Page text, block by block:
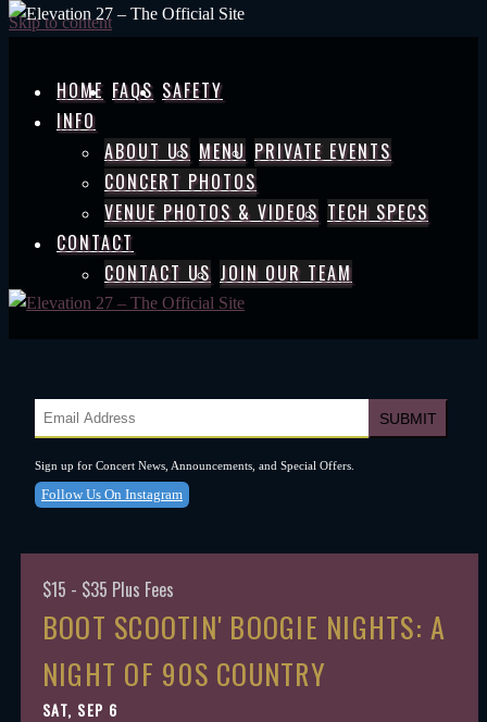
Skip to content
HOME FAQS SAFETY
INFO
ABOUT US MENU PRIVATE EVENTS
CONCERT PHOTOS
VENUE PHOTOS & VIDEOS TECH SPECS
CONTACT
CONTACT US JOIN OUR TEAM
Sign up for Concert News, Announcements, and Special Offers.
Follow Us On Instagram
$15 - $35 Plus Fees
BOOT SCOOTIN' BOOGIE NIGHTS: A
NIGHT OF 90S COUNTRY
SAT, SEP 6